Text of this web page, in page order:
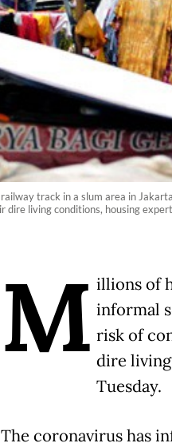
track in a slum area in
living conditions, housing
M illions of
informal
risk of
dire
Tuesday.
The coronavirus has